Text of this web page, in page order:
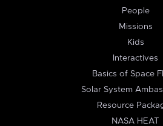
People
Missions
Kids
Interactives
Basics of Space
Solar System
Resource
NASA HEAT